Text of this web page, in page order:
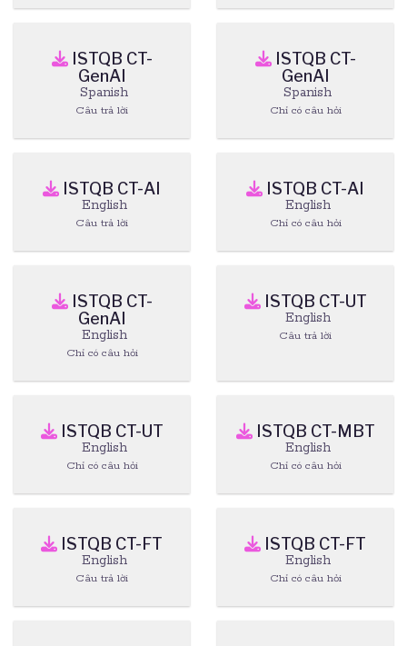
ISTQB CT-
GenAI
Spanish
Câu trả lời
ISTQB CT-
GenAI
Spanish
Chỉ có câu hỏi
ISTQB CT-AI
English
Câu trả lời
ISTQB CT-AI
English
Chỉ có câu hỏi
ISTQB CT-
GenAI
English
Chỉ có câu hỏi
ISTQB CT-UT
English
Câu trả lời
ISTQB CT-UT
English
Chỉ có câu hỏi
ISTQB CT-MBT
English
Chỉ có câu hỏi
ISTQB CT-FT
English
Câu trả lời
ISTQB CT-FT
English
Chỉ có câu hỏi